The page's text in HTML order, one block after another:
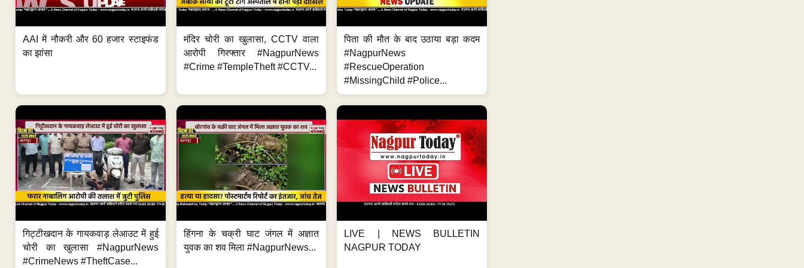
AAI में नौकरी और 60 हजार स्टाइफंड
का झांसा
मंदिर चोरी का खुलासा, CCTV वाला
आरोपी गिरफ्तार #NagpurNews
#Crime #TempleTheft #CCTV...
पिता की मौत के बाद उठाया बड़ा कदम
#NagpurNews
#RescueOperation
#MissingChild #Police...
गिट्टीखदान के गायकवाड़ लेआउट में हुई
चोरी का खुलासा #NagpurNews
#CrimeNews #TheftCase...
हिंगना के चक्री घाट जंगल में अज्ञात
युवक का शव मिला #NagpurNews...
LIVE | NEWS BULLETIN
NAGPUR TODAY